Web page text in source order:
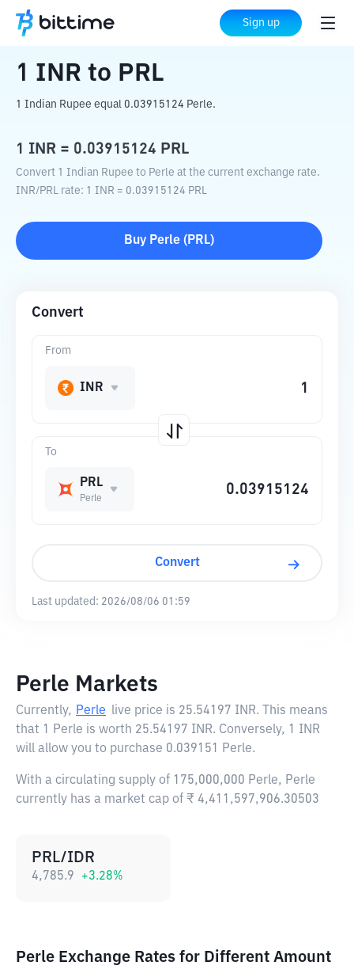
Sign up
Home Crypto Converter PRL
1 INR to PRL
1 Indian Rupee equal 0.03915124 Perle.
1 INR = 0.03915124 PRL
Convert 1 Indian Rupee to Perle at the current exchange rate.
INR/PRL rate: 1 INR = 0.03915124 PRL
Buy Perle ( PRL)
Convert
To
PRL
Perle
From
INR
Convert
Last updated: 2026/08/06 01:59
Perle Markets
Currently, Perle live price is 25.54197 INR. This means
that 1 Perle is worth 25.54197 INR. Conversely, 1 INR
will allow you to purchase 0.039151 Perle.
With a circulating supply of 175,000,000 Perle, Perle
currently has a market cap of ₹ 4,411,597,906.30503
PRL/IDR
4,785.9 +3.28%
Perle Exchange Rates for Different Amount